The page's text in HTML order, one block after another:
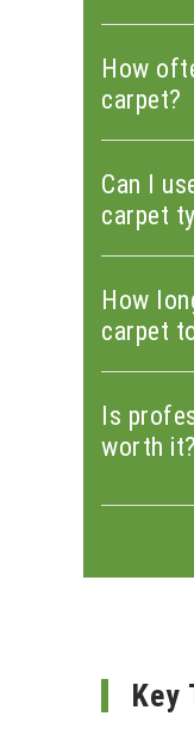
How
carpet?
Can I
carpet
How
carpet
Is
worth it?
Key